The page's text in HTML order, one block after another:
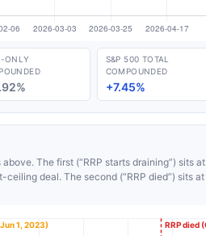
ONLY
S&P 500 TOTAL
COMPOUNDED
+7.45%
The first (“RRP starts draining”) sits at
deal. The second (“RRP died”) sits at